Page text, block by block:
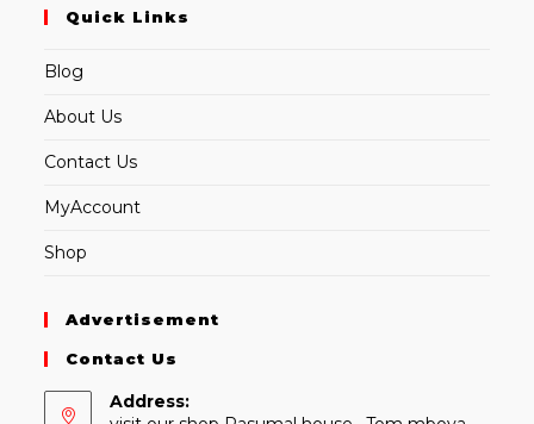
Quick Links
Blog
About Us
Contact Us
MyAccount
Shop
Advertisement
Contact Us
Address: